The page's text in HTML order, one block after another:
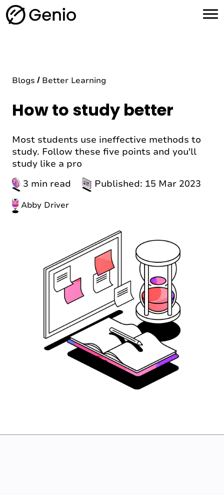
H
o
Blogs Better Learning
How to study better
Most students use ineffective methods to
study. Follow these five points and you'll
study like a pro
3 min read
Published: 15 Mar 2023
Abby Driver